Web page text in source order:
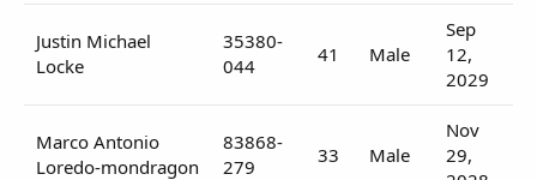
Justin Michael
Locke
35380-
044
41 Male
Sep
12,
2029
Marco Antonio
Loredo-mondragon
83868-
279
33 Male
Nov
29,